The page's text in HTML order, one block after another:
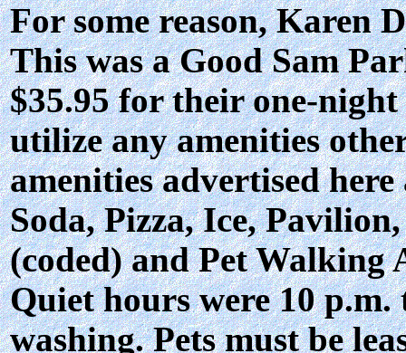
For some reason, Karen
This was a Good Sam
$35.95 for their one-
utilize any amenities
amenities advertised
Soda, Pizza, Ice,
(coded) and Pet Walking
Quiet hours were 10
washing. Pets must be